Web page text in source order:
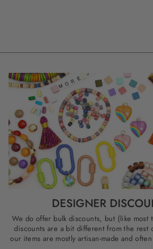
DESIGNER
We do offer bulk discounts, but (like most
discounts are a bit different from the rest
our items are mostly artisan-made and